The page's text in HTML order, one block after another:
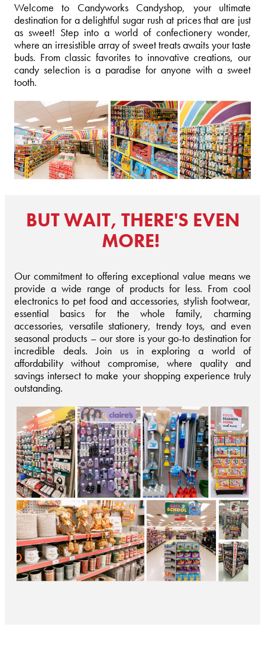
Welcome to Candyworks Candyshop, your ultimate
destination for a delightful sugar rush at prices that are just
as sweet! Step into a world of confectionery wonder,
where an irresistible array of sweet treats awaits your taste
buds. From classic favorites to innovative creations, our
candy selection is a paradise for anyone with a sweet
tooth.
BUT WAIT, THERE'S EVEN
MORE!
Our commitment to offering exceptional value means we
provide a wide range of products for less. From cool
electronics to pet food and accessories, stylish footwear,
essential basics for the whole family, charming
accessories, versatile stationery, trendy toys, and even
seasonal products – our store is your go-to destination for
incredible deals. Join us in exploring a world of
affordability without compromise, where quality and
savings intersect to make your shopping experience truly
outstanding.